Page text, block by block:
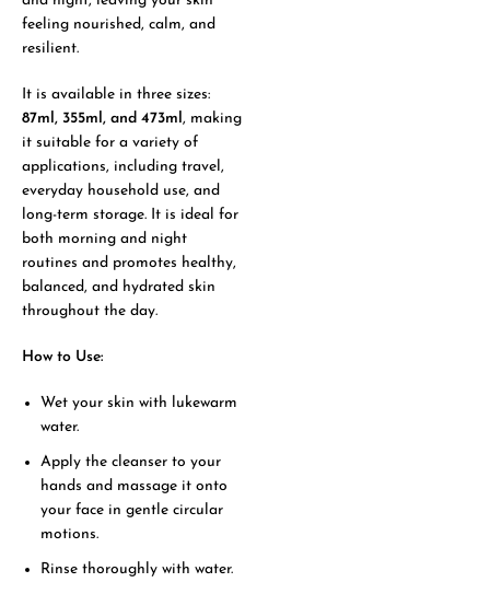
feeling nourished, calm, and
resilient.
It is available in three sizes:
87ml, 355ml, and 473ml, making
it suitable for a variety of
applications, including travel,
everyday household use, and
long-term storage. It is ideal for
both morning and night
routines and promotes healthy,
balanced, and hydrated skin
throughout the day.
How to Use:
Wet your skin with lukewarm
water.
Apply the cleanser to your
hands and massage it onto
your face in gentle circular
motions.
Rinse thoroughly with water.